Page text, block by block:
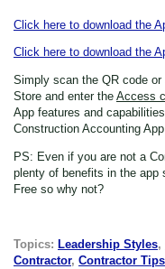
Click here to download the
Click here to download the
Simply scan the QR code or
Store and enter the Access
App features and
Construction Accounting
PS: Even if you are not a
plenty of benefits in the app
Free so why not?
Topics: Leadership Styles,
Contractor, Contractor Tips